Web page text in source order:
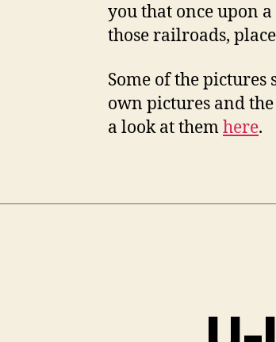
you that once upon
those railroads,
Some of the pictures
own pictures and
a look at themhere.